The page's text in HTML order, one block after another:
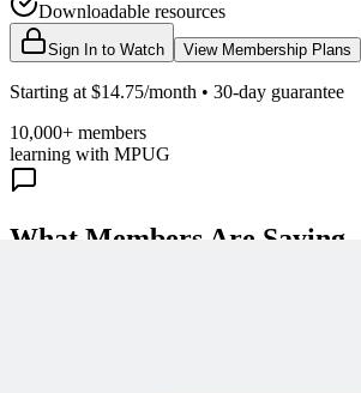
Downloadable resources
Sign In to Watch View Membership Plans
Starting at $14.75/month • 30-day guarantee
10,000+ members
learning with MPUG
What Members Are Saying